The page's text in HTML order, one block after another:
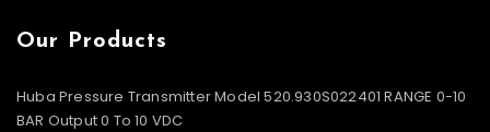
Our Products
Huba Pressure Transmitter Model 520.930S022401 RANGE 0-10
BAR Output 0 To 10 VDC